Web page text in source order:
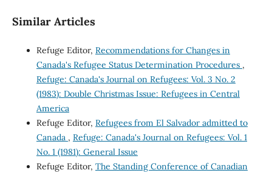
Similar Articles
Refuge Editor, Recommendations for Changes in
Canada's Refugee Status Determination Procedures ,
Refuge: Canada's Journal on Refugees: Vol. 3 No. 2
(1983): Double Christmas Issue: Refugees in Central
America
Refuge Editor, Refugees from El Salvador admitted to
Canada , Refuge: Canada's Journal on Refugees: Vol. 1
No. 1 (1981): General Issue
Refuge Editor, The Standing Conference of Canadian